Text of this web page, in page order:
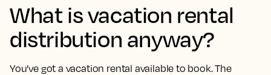
What is vacation rental
distribution anyway?
You’ve got a vacation rental available to book. The